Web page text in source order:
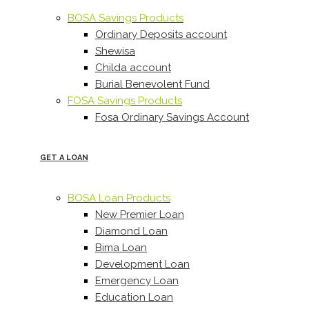
BOSA Savings Products
Ordinary Deposits account
Shewisa
Childa account
Burial Benevolent Fund
FOSA Savings Products
Fosa Ordinary Savings Account
GET A LOAN
BOSA Loan Products
New Premier Loan
Diamond Loan
Bima Loan
Development Loan
Emergency Loan
Education Loan